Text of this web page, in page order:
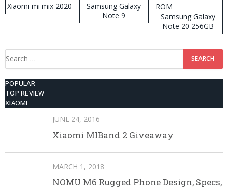
Xiaomi mi mix 2020
Samsung Galaxy
Note 9
Samsung Galaxy
Note 20 256GB
ROM
Search
POPULAR
TOP REVIEW
XIAOMI
JUNE 24, 2016
Xiaomi MIBand 2 Giveaway
MARCH 1, 2018
NOMU M6 Rugged Phone Design, Specs,